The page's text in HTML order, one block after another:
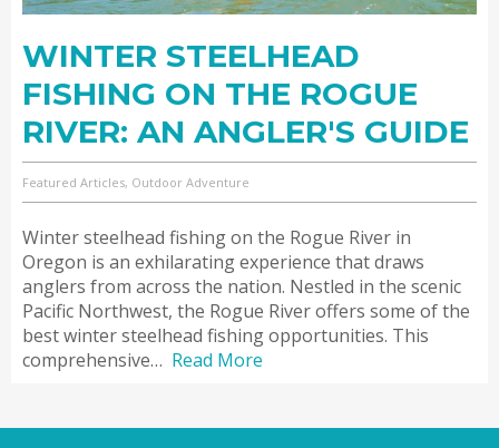
WINTER STEELHEAD
FISHING ON THE ROGUE
RIVER: AN ANGLER'S GUIDE
Featured Articles, Outdoor Adventure
Winter steelhead fishing on the Rogue River in
Oregon is an exhilarating experience that draws
anglers from across the nation. Nestled in the scenic
Pacific Northwest, the Rogue River offers some of the
best winter steelhead fishing opportunities. This
comprehensive… Read More